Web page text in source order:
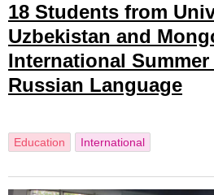
18 Students from
Uzbekistan and
International
Russian Language
Education International